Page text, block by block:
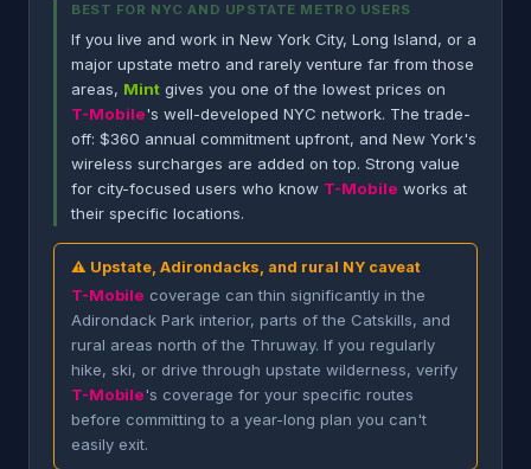
BEST FOR NYC AND UPSTATE METRO USERS
If you live and work in New York City, Long Island, or a
major upstate metro and rarely venture far from those
areas, Mint gives you one of the lowest prices on
T-Mobile's well-developed NYC network. The trade-
off: $360 annual commitment upfront, and New York's
wireless surcharges are added on top. Strong value
for city-focused users who know T-Mobile works at
their specific locations.
⚠ Upstate, Adirondacks, and rural NY caveat
T-Mobile coverage can thin significantly in the
Adirondack Park interior, parts of the Catskills, and
rural areas north of the Thruway. If you regularly
hike, ski, or drive through upstate wilderness, verify
T-Mobile's coverage for your specific routes
before committing to a year-long plan you can't
easily exit.